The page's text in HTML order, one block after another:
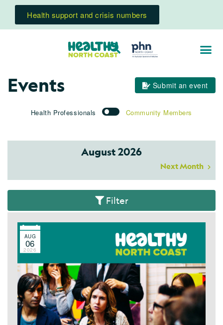
Health support and crisis numbers
Events
Health Professionals Community Members
Submit an event
August 2026
Next Month
Filter
AUG
06
2026